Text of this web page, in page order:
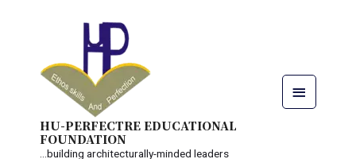
HU-PERFECTRE EDUCATIONAL
FOUNDATION
...building architecturally-minded leaders